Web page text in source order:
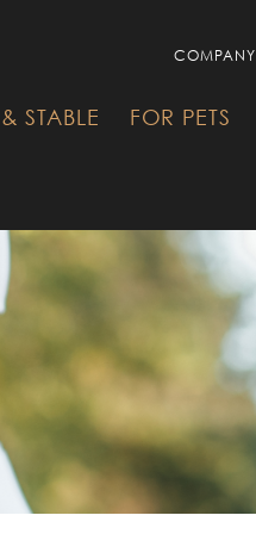
COMPANY
STABLE
FOR PETS